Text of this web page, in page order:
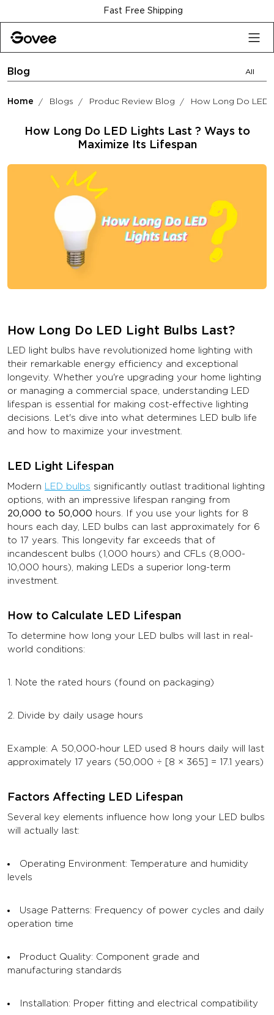
Fast Free Shipping
Blog All
Home Blogs Produc Review Blog How Long Do LED
How Long Do LED Lights Last ? Ways to
Maximize Its Lifespan
How Long Do LED Light Bulbs Last?
LED light bulbs have revolutionized home lighting with
their remarkable energy efficiency and exceptional
longevity. Whether you're upgrading your home lighting
or managing a commercial space, understanding LED
lifespan is essential for making cost-effective lighting
decisions. Let's dive into what determines LED bulb life
and how to maximize your investment.
LED Light Lifespan
Modern LED bulbs significantly outlast traditional lighting
options, with an impressive lifespan ranging from
20,000 to 50,000 hours. If you use your lights for 8
hours each day, LED bulbs can last approximately for 6
to 17 years. This longevity far exceeds that of
incandescent bulbs (1,000 hours) and CFLs (8,000-
10,000 hours), making LEDs a superior long-term
investment.
How to Calculate LED Lifespan
To determine how long your LED bulbs will last in real-
world conditions:
1. Note the rated hours (found on packaging)
2. Divide by daily usage hours
Example: A 50,000-hour LED used 8 hours daily will last
approximately 17 years (50,000 ÷ [8 × 365] = 17.1 years)
Factors Affecting LED Lifespan
Several key elements influence how long your LED bulbs
will actually last:
Operating Environment: Temperature and humidity
levels
Usage Patterns: Frequency of power cycles and daily
operation time
Product Quality: Component grade and
manufacturing standards
Installation: Proper fitting and electrical compatibility